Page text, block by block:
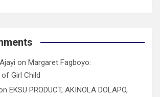
on Margaret Fagboyo:
Girl Child
EKSU PRODUCT, AKINOLA DOLAPO,